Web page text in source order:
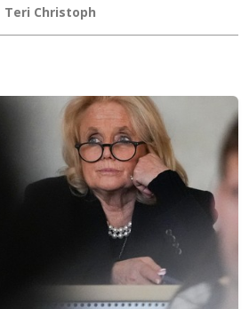
Teri Christoph